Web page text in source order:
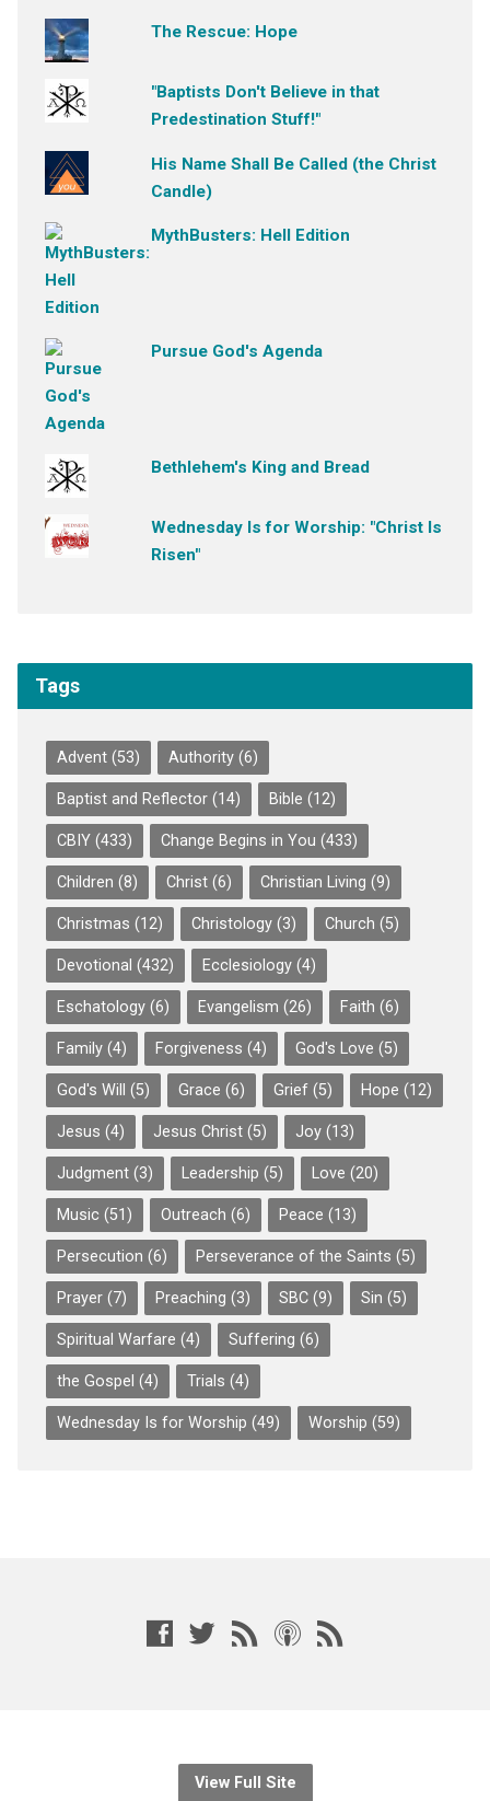
The Rescue: Hope
"Baptists Don't Believe in that
Predestination Stuff!"
His Name Shall Be Called (the Christ
Candle)
MythBusters: Hell Edition
Pursue God's Agenda
Bethlehem's King and Bread
Wednesday Is for Worship: "Christ Is
Risen"
Tags
Advent(53) Authority(6)
Baptist and Reflector(14) Bible (12)
CBIY(433) Change Begins in You (433)
Children (8) Christ(6) Christian Living (9)
Christmas (12) Christology(3) Church (5)
Devotional (432) Ecclesiology(4)
Eschatology(6) Evangelism (26) Faith (6)
Family(4) Forgiveness (4) God's Love (5)
God's Will (5) Grace (6) Grief(5) Hope (12)
Jesus (4) Jesus Christ(5) Joy(13)
Judgment(3) Leadership (5) Love (20)
Music (51) Outreach (6) Peace (13)
Persecution (6) Perseverance of the Saints (5)
Prayer(7) Preaching (3) SBC(9) Sin (5)
Spiritual Warfare (4) Suffering (6)
the Gospel (4) Trials (4)
Wednesday Is for Worship (49) Worship (59)
View Full Site